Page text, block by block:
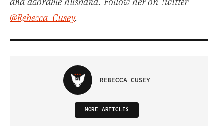
and adorable husband. Follow her on Twitter
@Rebecca_Cusey.
REBECCA CUSEY
MORE ARTICLES